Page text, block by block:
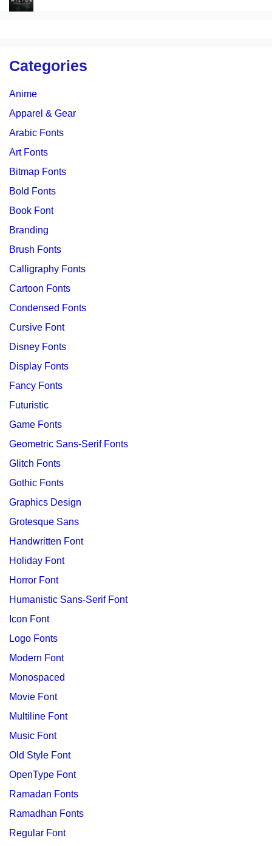
Categories
Anime
Apparel & Gear
Arabic Fonts
Art Fonts
Bitmap Fonts
Bold Fonts
Book Font
Branding
Brush Fonts
Calligraphy Fonts
Cartoon Fonts
Condensed Fonts
Cursive Font
Disney Fonts
Display Fonts
Fancy Fonts
Futuristic
Game Fonts
Geometric Sans-Serif Fonts
Glitch Fonts
Gothic Fonts
Graphics Design
Grotesque Sans
Handwritten Font
Holiday Font
Horror Font
Humanistic Sans-Serif Font
Icon Font
Logo Fonts
Modern Font
Monospaced
Movie Font
Multiline Font
Music Font
Old Style Font
OpenType Font
Ramadan Fonts
Ramadhan Fonts
Regular Font